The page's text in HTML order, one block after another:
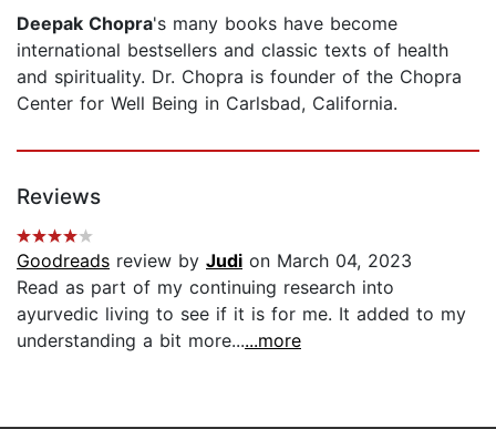
Deepak Chopra's many books have become
international bestsellers and classic texts of health
and spirituality. Dr. Chopra is founder of the Chopra
Center for Well Being in Carlsbad, California.
Reviews
Goodreads review by Judi on March 04, 2023
Read as part of my continuing research into
ayurvedic living to see if it is for me. It added to my
understanding a bit more......more